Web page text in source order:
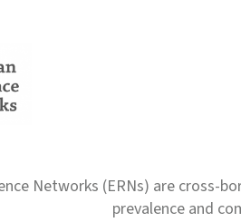
Networks (ERNs) are
prevalence and